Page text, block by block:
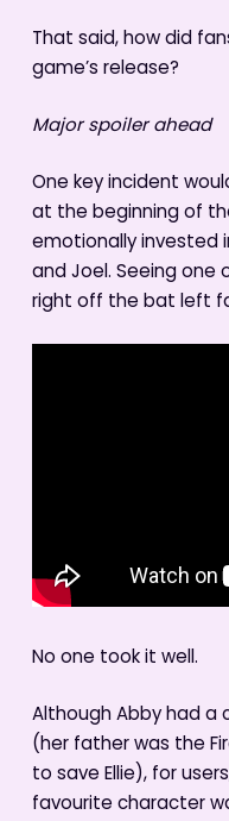
That said, how did
game’s release?
Major spoiler ahead
One key incident
at the beginning of
emotionally invested
and Joel. Seeing
right off the bat left
No one took it well.
Although Abby had
(her father was the
to save Ellie), for
favourite character